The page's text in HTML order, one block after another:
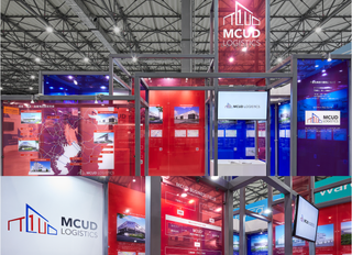
works vision about contact news